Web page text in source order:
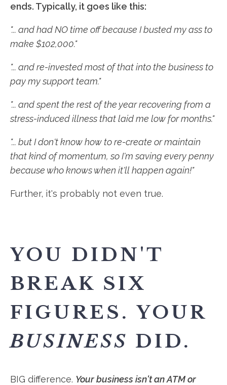
ends. Typically, it goes like this:
"... and had NO time off because I busted my ass to
make $102,000."
"... and re-invested most of that into the business to
pay my support team."
"... and spent the rest of the year recovering from a
stress-induced illness that laid me low for months."
"... but I don't know how to re-create or maintain
that kind of momentum, so I'm saving every penny
because who knows when it'll happen again!"
Further, it's probably not even true.
YOU DIDN'T
BREAK SIX
FIGURES. YOUR
BUSINESS DID.
BIG difference. Your business isn't an ATM or